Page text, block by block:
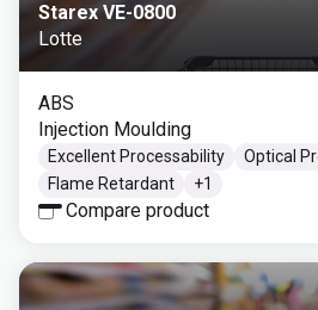
Starex VE-0800
Lotte
ABS
Injection Moulding
Excellent Processability
Optical
Flame Retardant
+1
Compare product